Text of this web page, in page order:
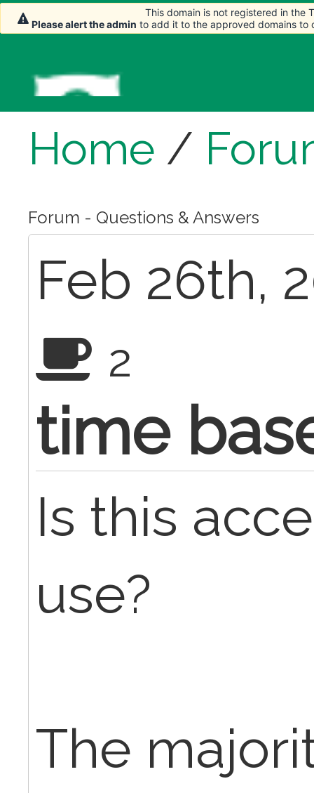
Home /
Forum - Questions & Answers
Feb 26th,
2
time
Is this
use?
The
This domain is not registered in the
Please alert the admin to add it to the approved domains to
This domain is not registered in the
Please alert the admin to add it to the approved domains to